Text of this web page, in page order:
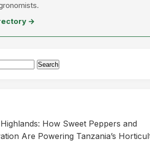
→
Search
How Sweet Peppers and
Are Powering Tanzania’s